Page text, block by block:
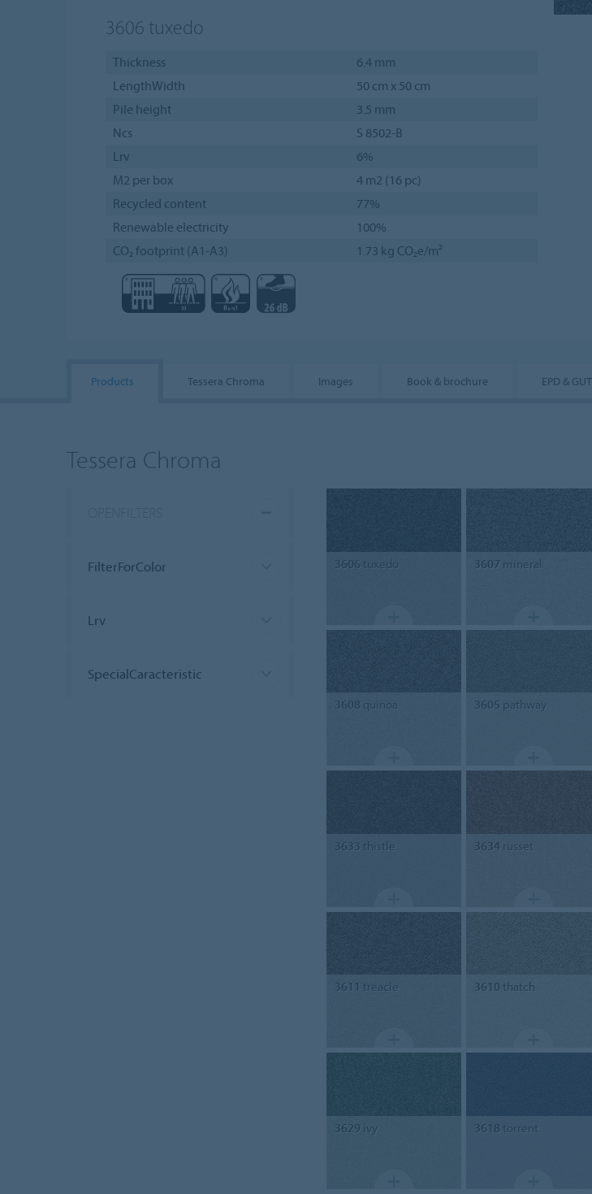
3606 tuxedo
Thickness
6.4 mm
LengthWidth
50 cm x 50 cm
Pile height
3.5 mm
Ncs
S 8502-B
Lrv
6%
M2 per box
4 m2 (16 pc)
Recycled content
77%
Renewable electricity
100%
CO₂ footprint (A1-A3)
1.73 kg CO₂e/m²
Products Tessera Chroma Images Book & brochure EPD &
Tessera Chroma
FilterForColor
Lrv
SpecialCaracteristic
3606 tuxedo 3607 mineral
3608 quinoa 3605 pathway
3633 thistle 3634russet
3611 treacle 3610 thatch
3629 ivy 3618 torrent